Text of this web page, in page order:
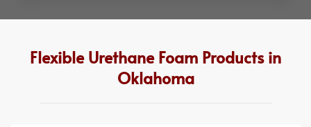
Flexible Urethane Foam Products in
Oklahoma